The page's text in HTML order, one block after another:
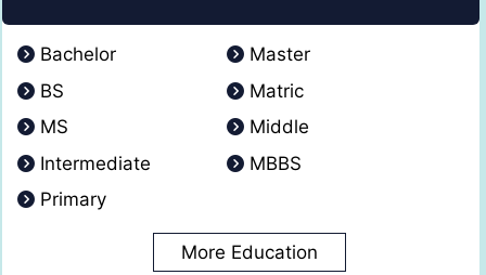
Bachelor
Master
BS
Matric
MS
Middle
Intermediate
MBBS
Primary
More Education